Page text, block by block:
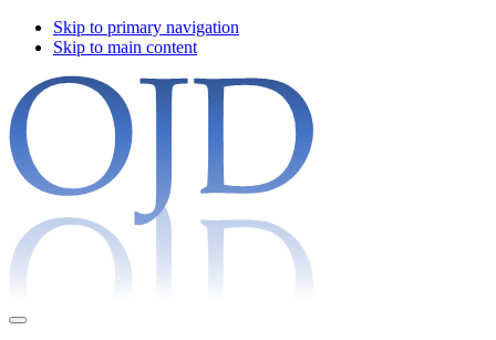
Skip to primary navigation
Skip to main content